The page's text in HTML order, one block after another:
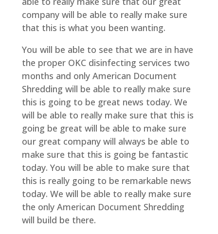
company will be able to really make sure
that this is what you been wanting.
You will be able to see that we are in have
the proper OKC disinfecting services two
months and only American Document
Shredding will be able to really make sure
this is going to be great news today. We
will be able to really make sure that this is
going be great will be able to make sure
our great company will always be able to
make sure that this is going be fantastic
today. You will be able to make sure that
this is really going to be remarkable news
today. We will be able to really make sure
the only American Document Shredding
will build be there.